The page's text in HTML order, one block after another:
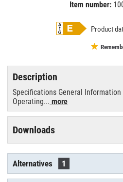
Item number:
Product
Description
Specifications General Information
Operating... more
Downloads
Alternatives 1